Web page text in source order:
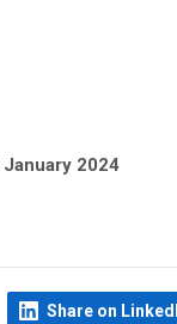
January 2024
Share on